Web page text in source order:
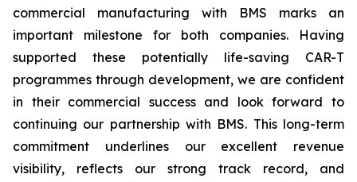
commercial manufacturing with BMS marks an
important milestone for both companies. Having
supported these potentially life-saving CAR-T
programmes through development, we are confident
in their commercial success and look forward to
continuing our partnership with BMS. This long-term
commitment underlines our excellent revenue
visibility, reflects our strong track record, and